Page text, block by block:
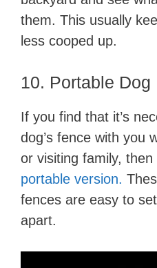
them. This usually
less cooped up.
10. Portable Dog
If you find that it’s
dog’s fence with you
or visiting family,
portable version.
fences are easy to
apart.